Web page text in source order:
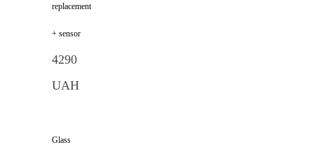
replacement
+ sensor
4290
UAH
Glass